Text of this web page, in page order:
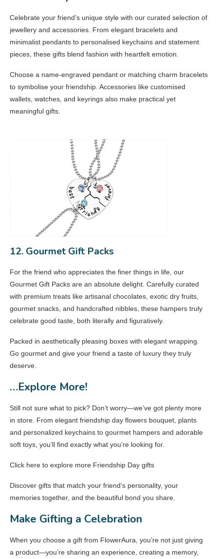
Celebrate your friend’s unique style with our curated selection of
jewellery and accessories. From elegant bracelets and
minimalist pendants to personalised keychains and statement
pieces, these gifts blend fashion with heartfelt emotion.
Choose a name-engraved pendant or matching charm bracelets
to symbolise your friendship. Accessories like customised
wallets, watches, and keyrings also make practical yet
meaningful gifts.
12. Gourmet Gift Packs
For the friend who appreciates the finer things in life, our
Gourmet Gift Packs are an absolute delight. Carefully curated
with premium treats like artisanal chocolates, exotic dry fruits,
gourmet snacks, and handcrafted nibbles, these hampers truly
celebrate good taste, both literally and figuratively.
Packed in aesthetically pleasing boxes with elegant wrapping.
Go gourmet and give your friend a taste of luxury they truly
deserve.
…Explore More!
Still not sure what to pick? Don’t worry—we’ve got plenty more
in store. From elegant friendship day flowers bouquet, plants
and personalized keychains to gourmet hampers and adorable
soft toys, you’ll find exactly what you’re looking for.
Click here to explore more Friendship Day gifts
Discover gifts that match your friend’s personality, your
memories together, and the beautiful bond you share.
Make Gifting a Celebration
When you choose a gift from FlowerAura, you’re not just giving
a product—you’re sharing an experience, creating a memory,